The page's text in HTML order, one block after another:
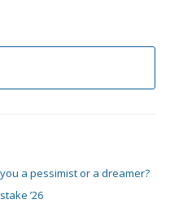
a pessimist or a dreamer?
’26